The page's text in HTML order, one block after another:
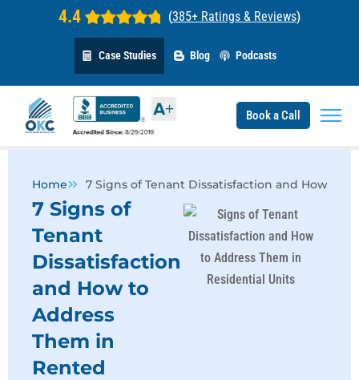
4.4 (385+ Ratings & Reviews)
Case Studies Blog Podcasts
Book a Call
Home 7 Signs of Tenant Dissatisfaction and How to
7 Signs of
Tenant
Dissatisfaction
and How to
Address
Them in
Rented